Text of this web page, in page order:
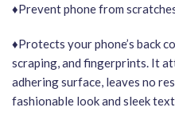
♦Prevent phone from
♦Protects your phone’s back
scraping, and fingerprints. It
adhering surface, leaves no
fashionable look and sleek